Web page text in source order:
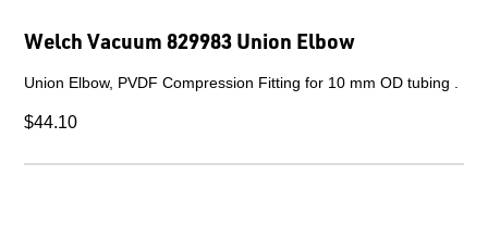
Welch Vacuum 829983 Union Elbow
Union Elbow, PVDF Compression Fitting for 10 mm OD tubing .
$44.10